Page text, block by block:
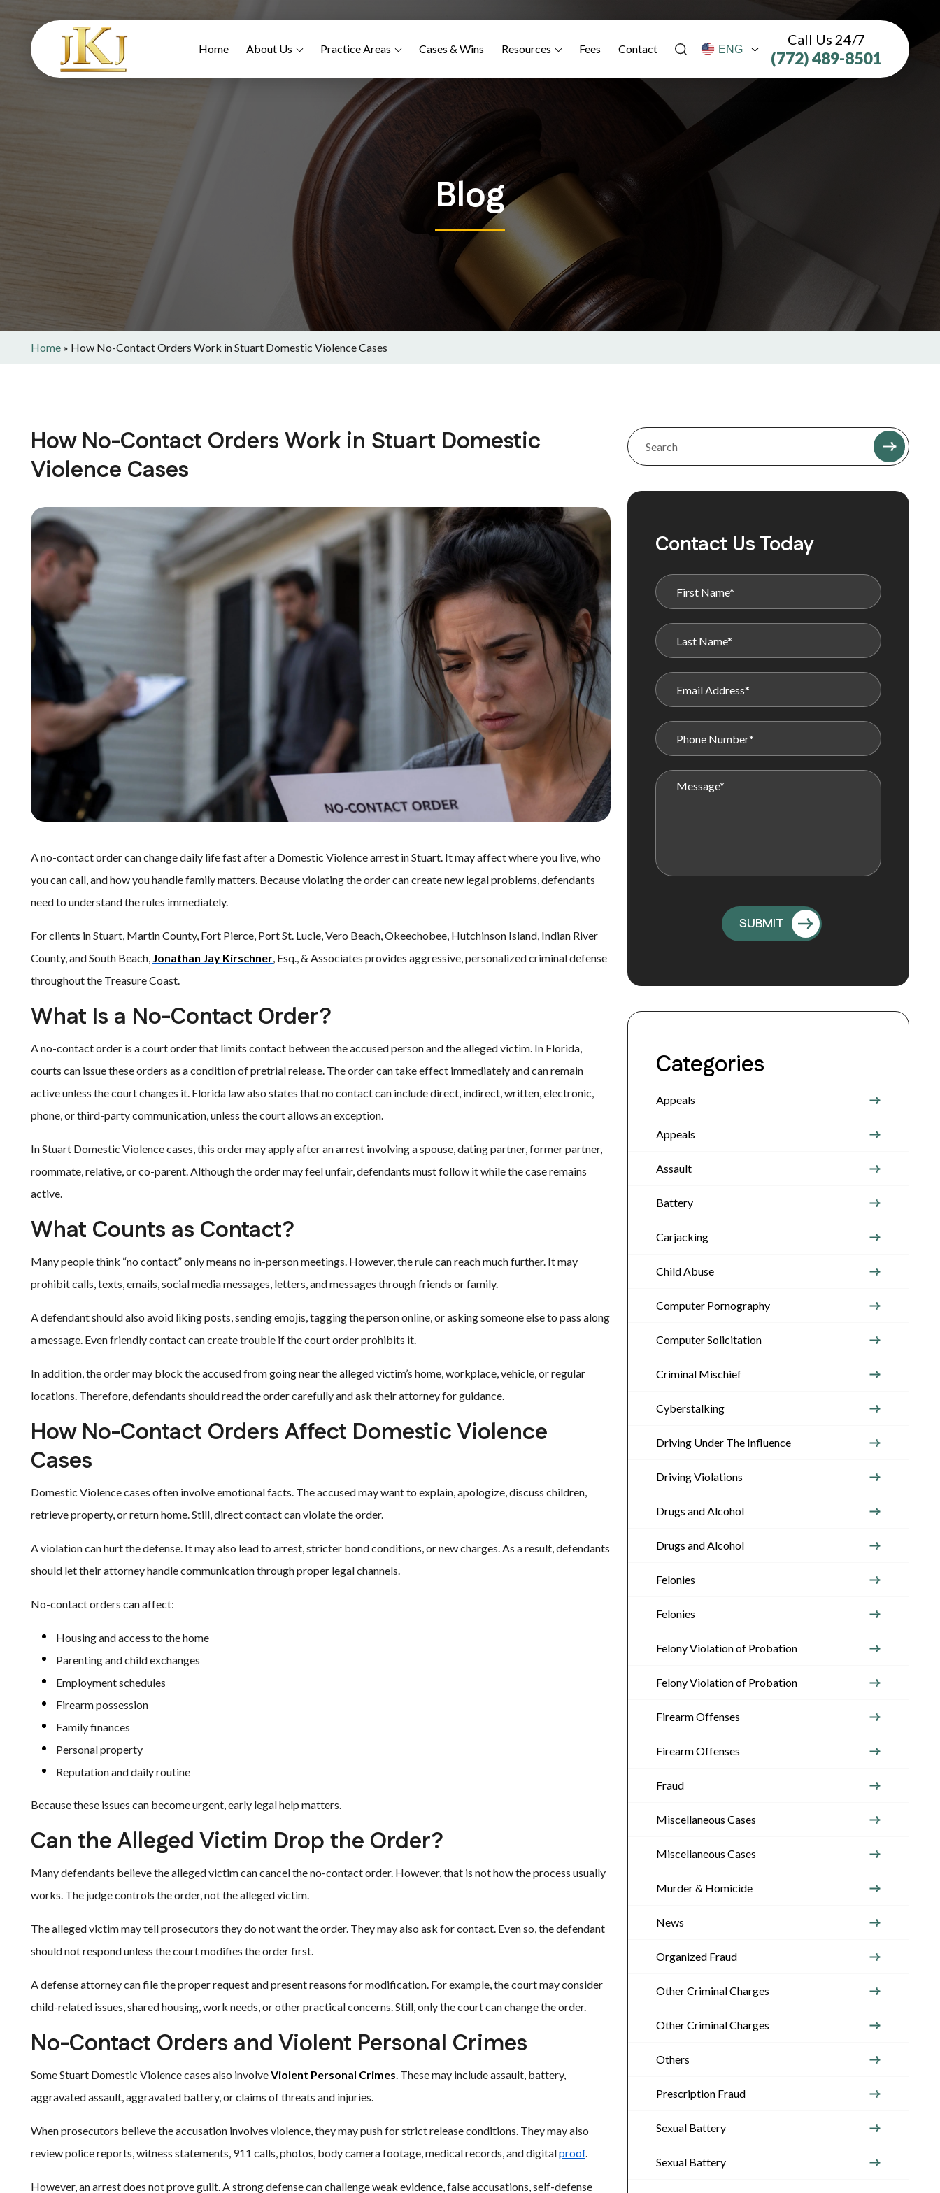
Home About Us Practice Areas Cases & Wins Resources Fees Contact
Call Us 24/7
(772) 489-8501
Blog
Home » How No-Contact Orders Work in Stuart Domestic Violence Cases
How No-Contact Orders Work in Stuart Domestic
Violence Cases
A no-contact order can change daily life fast after a Domestic Violence arrest in Stuart. It may affect where you live, who
you can call, and how you handle family matters. Because violating the order can create new legal problems, defendants
need to understand the rules immediately.
For clients in Stuart, Martin County, Fort Pierce, Port St. Lucie, Vero Beach, Okeechobee, Hutchinson Island, Indian River
County, and South Beach, Jonathan Jay Kirschner, Esq., & Associates provides aggressive, personalized criminal defense
throughout the Treasure Coast.
What Is a No-Contact Order?
A no-contact order is a court order that limits contact between the accused person and the alleged victim. In Florida,
courts can issue these orders as a condition of pretrial release. The order can take effect immediately and can remain
active unless the court changes it. Florida law also states that no contact can include direct, indirect, written, electronic,
phone, or third-party communication, unless the court allows an exception.
In Stuart Domestic Violence cases, this order may apply after an arrest involving a spouse, dating partner, former partner,
roommate, relative, or co-parent. Although the order may feel unfair, defendants must follow it while the case remains
active.
What Counts as Contact?
Many people think “no contact” only means no in-person meetings. However, the rule can reach much further. It may
prohibit calls, texts, emails, social media messages, letters, and messages through friends or family.
A defendant should also avoid liking posts, sending emojis, tagging the person online, or asking someone else to pass along
a message. Even friendly contact can create trouble if the court order prohibits it.
In addition, the order may block the accused from going near the alleged victim’s home, workplace, vehicle, or regular
locations. Therefore, defendants should read the order carefully and ask their attorney for guidance.
How No-Contact Orders Affect Domestic Violence
Cases
Domestic Violence cases often involve emotional facts. The accused may want to explain, apologize, discuss children,
retrieve property, or return home. Still, direct contact can violate the order.
A violation can hurt the defense. It may also lead to arrest, stricter bond conditions, or new charges. As a result, defendants
should let their attorney handle communication through proper legal channels.
No-contact orders can affect:
Housing and access to the home
Parenting and child exchanges
Employment schedules
Firearm possession
Family finances
Personal property
Reputation and daily routine
Because these issues can become urgent, early legal help matters.
Can the Alleged Victim Drop the Order?
Many defendants believe the alleged victim can cancel the no-contact order. However, that is not how the process usually
works. The judge controls the order, not the alleged victim.
The alleged victim may tell prosecutors they do not want the order. They may also ask for contact. Even so, the defendant
should not respond unless the court modifies the order first.
A defense attorney can file the proper request and present reasons for modification. For example, the court may consider
child-related issues, shared housing, work needs, or other practical concerns. Still, only the court can change the order.
No-Contact Orders and Violent Personal Crimes
Some Stuart Domestic Violence cases also involveViolent Personal Crimes. These may include assault, battery,
aggravated assault, aggravated battery, or claims of threats and injuries.
When prosecutors believe the accusation involves violence, they may push for strict release conditions. They may also
review police reports, witness statements, 911 calls, photos, body camera footage, medical records, and digitalproof.
However, an arrest does not prove guilt. A strong defense can challenge weak evidence, false accusations, self-defense
Contact Us Today
Categories
Appeals
Appeals
Assault
Battery
Carjacking
Child Abuse
Computer Pornography
Computer Solicitation
Criminal Mischief
Cyberstalking
Driving Under The Influence
Driving Violations
Drugs and Alcohol
Drugs and Alcohol
Felonies
Felonies
Felony Violation of Probation
Felony Violation of Probation
Firearm Offenses
Firearm Offenses
Fraud
Miscellaneous Cases
Miscellaneous Cases
Murder & Homicide
News
Organized Fraud
Other Criminal Charges
Other Criminal Charges
Others
Prescription Fraud
Sexual Battery
Sexual Battery